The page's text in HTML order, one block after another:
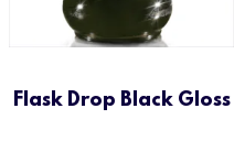
Flask Drop Black Gloss